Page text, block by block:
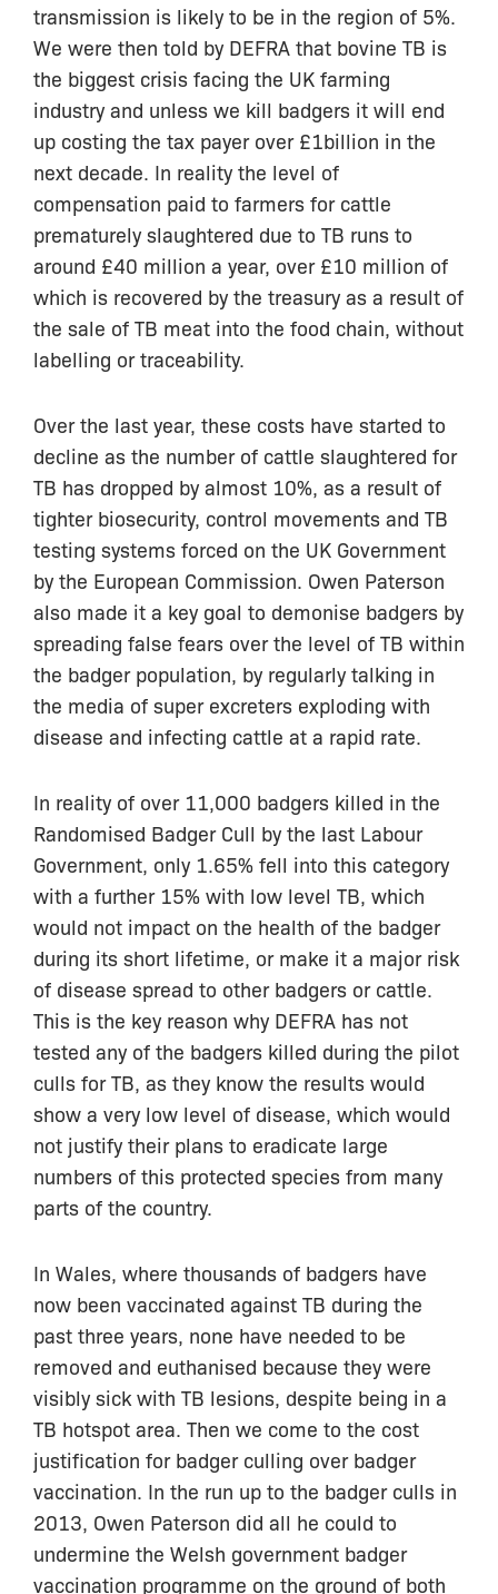
transmission is likely to be in the region of 5%.
We were then told by DEFRA that bovine TB is
the biggest crisis facing the UK farming
industry and unless we kill badgers it will end
up costing the tax payer over £1billion in the
next decade. In reality the level of
compensation paid to farmers for cattle
prematurely slaughtered due to TB runs to
around £40 million a year, over £10 million of
which is recovered by the treasury as a result of
the sale of TB meat into the food chain, without
labelling or traceability.
Over the last year, these costs have started to
decline as the number of cattle slaughtered for
TB has dropped by almost 10%, as a result of
tighter biosecurity, control movements and TB
testing systems forced on the UK Government
by the European Commission. Owen Paterson
also made it a key goal to demonise badgers by
spreading false fears over the level of TB within
the badger population, by regularly talking in
the media of super excreters exploding with
disease and infecting cattle at a rapid rate.
In reality of over 11,000 badgers killed in the
Randomised Badger Cull by the last Labour
Government, only 1.65% fell into this category
with a further 15% with low level TB, which
would not impact on the health of the badger
during its short lifetime, or make it a major risk
of disease spread to other badgers or cattle.
This is the key reason why DEFRA has not
tested any of the badgers killed during the pilot
culls for TB, as they know the results would
show a very low level of disease, which would
not justify their plans to eradicate large
numbers of this protected species from many
parts of the country.
In Wales, where thousands of badgers have
now been vaccinated against TB during the
past three years, none have needed to be
removed and euthanised because they were
visibly sick with TB lesions, despite being in a
TB hotspot area. Then we come to the cost
justification for badger culling over badger
vaccination. In the run up to the badger culls in
2013, Owen Paterson did all he could to
undermine the Welsh government badger
vaccination programme on the ground of both